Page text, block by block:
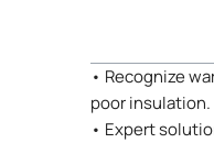
• Recognize
poor insulation.
• Expert